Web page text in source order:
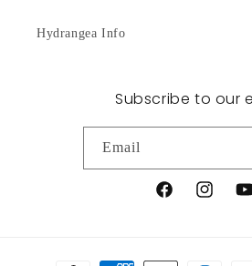
Hydrangea Info
Subscribe to our
Email
FacebookInstagram
Payment